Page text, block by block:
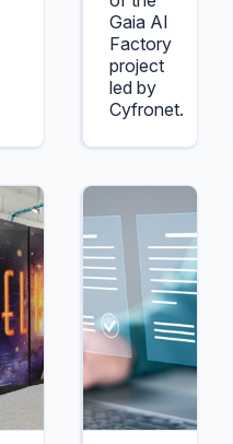
Gaia AI
Factory
project
led by
Cyfronet.